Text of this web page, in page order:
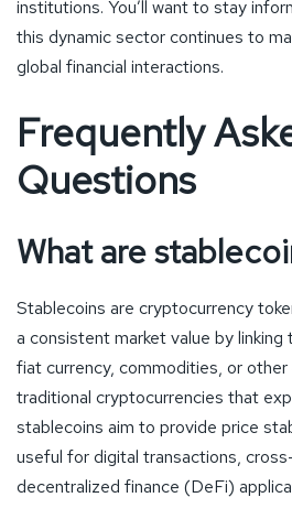
institutions. You’ll want to stay
this dynamic sector continues to
global financial interactions.
Frequently
Questions
What are
Stablecoins are cryptocurrency
a consistent market value by
fiat currency, commodities, or other
traditional cryptocurrencies that
stablecoins aim to provide price
useful for digital transactions,
decentralized finance (DeFi)